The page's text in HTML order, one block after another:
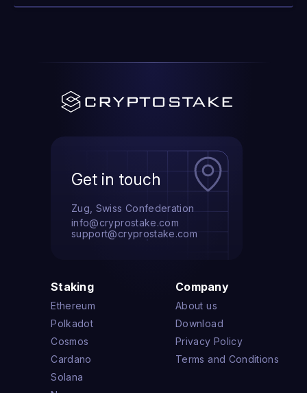
Get in touch
Zug, Swiss Confederation
info@cryprostake.com
support@cryprostake.com
Staking
Ethereum
Polkadot
Cosmos
Cardano
Solana
Company
About us
Download
Privacy Policy
Terms and Conditions